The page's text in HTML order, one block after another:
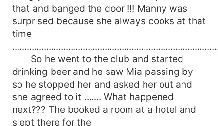
that and banged the door !!! Manny was
surprised because she always cooks at that
time
So he went to the club and started
drinking beer and he saw Mia passing by
so he stopped her and asked her out and
she agreed to it ....... What happened
next??? The booked a room at a hotel and
slept there for the